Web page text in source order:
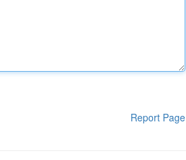
Report Page